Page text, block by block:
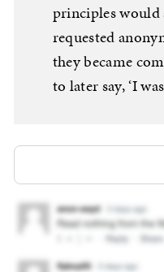
principles would
requested
they became
to later say, ‘I